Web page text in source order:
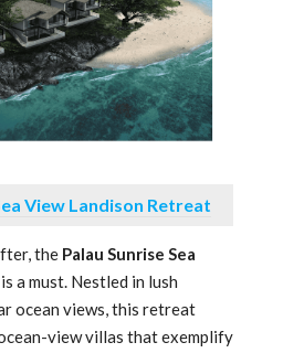
View Landison Retreat
the Palau Sunrise Sea
is a must. Nestled in lush
ocean views, this retreat
view villas that exemplify